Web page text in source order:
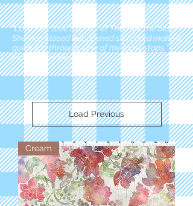
"Love love love this store!! They are the best!
She was closed but opened so I could make a
quick run through. One of my must stops." -
Marie Anderson
Load Previous
Cream